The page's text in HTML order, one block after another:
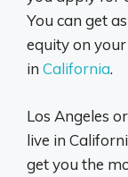
You can get
equity on
in California.
Los Angeles or
live in
get you the